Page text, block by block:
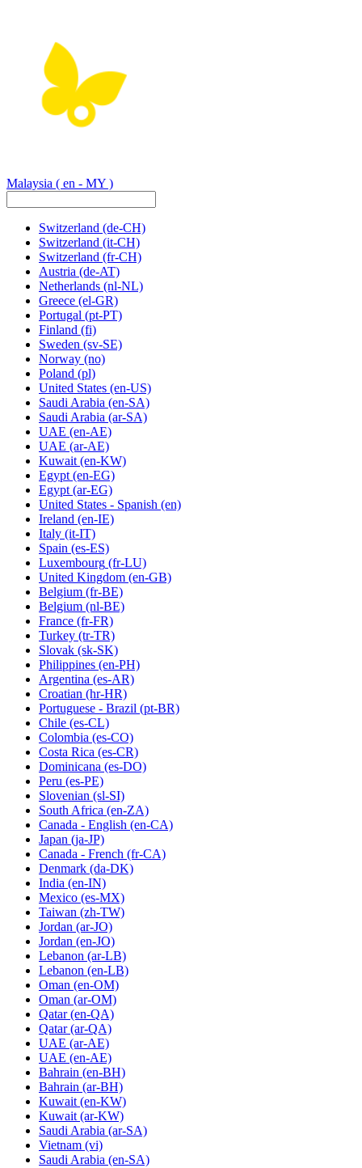
Malaysia ( en - MY )
Switzerland (de-CH)
Switzerland (it-CH)
Switzerland (fr-CH)
Austria (de-AT)
Netherlands (nl-NL)
Greece (el-GR)
Portugal (pt-PT)
Finland (fi)
Sweden (sv-SE)
Norway (no)
Poland (pl)
United States (en-US)
Saudi Arabia (en-SA)
Saudi Arabia (ar-SA)
UAE (en-AE)
UAE (ar-AE)
Kuwait (en-KW)
Egypt (en-EG)
Egypt (ar-EG)
United States - Spanish (en)
Ireland (en-IE)
Italy (it-IT)
Spain (es-ES)
Luxembourg (fr-LU)
United Kingdom (en-GB)
Belgium (fr-BE)
Belgium (nl-BE)
France (fr-FR)
Turkey (tr-TR)
Slovak (sk-SK)
Philippines (en-PH)
Argentina (es-AR)
Croatian (hr-HR)
Portuguese - Brazil (pt-BR)
Chile (es-CL)
Colombia (es-CO)
Costa Rica (es-CR)
Dominicana (es-DO)
Peru (es-PE)
Slovenian (sl-SI)
South Africa (en-ZA)
Canada - English (en-CA)
Japan (ja-JP)
Canada - French (fr-CA)
Denmark (da-DK)
India (en-IN)
Mexico (es-MX)
Taiwan (zh-TW)
Jordan (ar-JO)
Jordan (en-JO)
Lebanon (ar-LB)
Lebanon (en-LB)
Oman (en-OM)
Oman (ar-OM)
Qatar (en-QA)
Qatar (ar-QA)
UAE (ar-AE)
UAE (en-AE)
Bahrain (en-BH)
Bahrain (ar-BH)
Kuwait (en-KW)
Kuwait (ar-KW)
Saudi Arabia (ar-SA)
Vietnam (vi)
Saudi Arabia (en-SA)